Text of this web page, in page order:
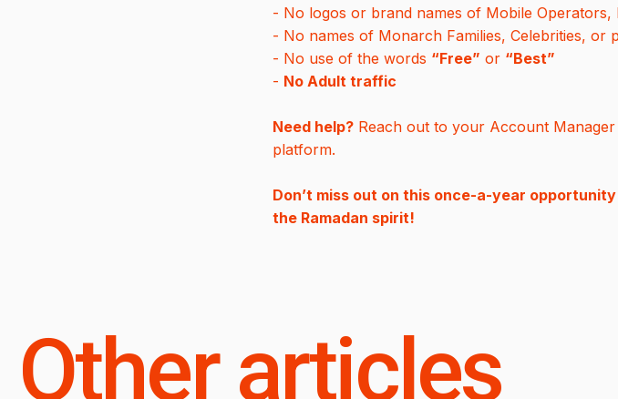
- No logos or brand names of Mobile Operators,
- No names of Monarch Families, Celebrities, or
- No use of the words “Free” or “Best”
- No Adult traffic
Need help? Reach out to your Account
platform.
Don’t miss out on this once-a-year
the Ramadan spirit!
Other articles